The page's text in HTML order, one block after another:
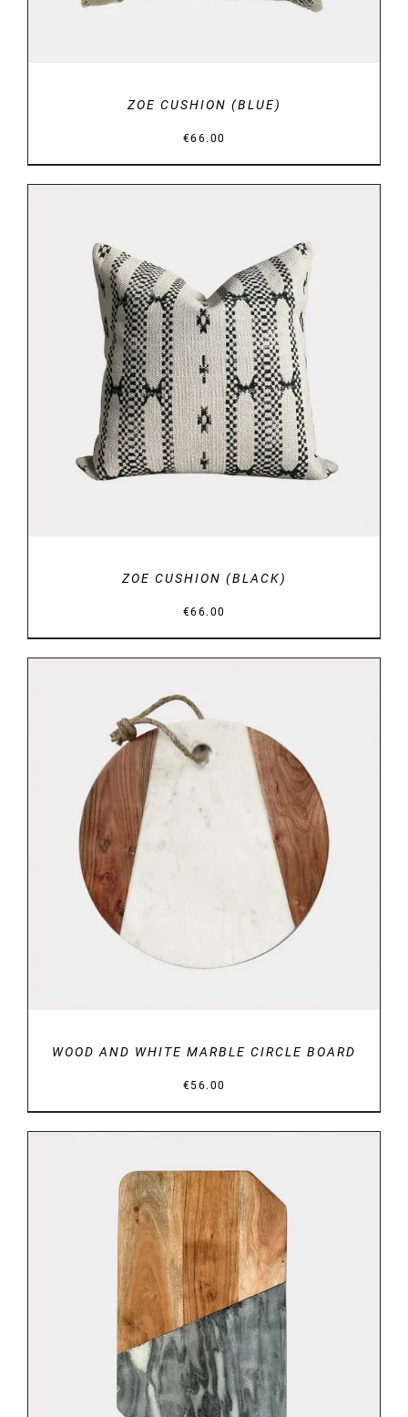
ZOE CUSHION (BLUE)
€66.00
DETAILS
ZOE CUSHION (BLACK)
€66.00
WOOD AND WHITE MARBLE CIRCLE BOARD
€56.00
DETAILS